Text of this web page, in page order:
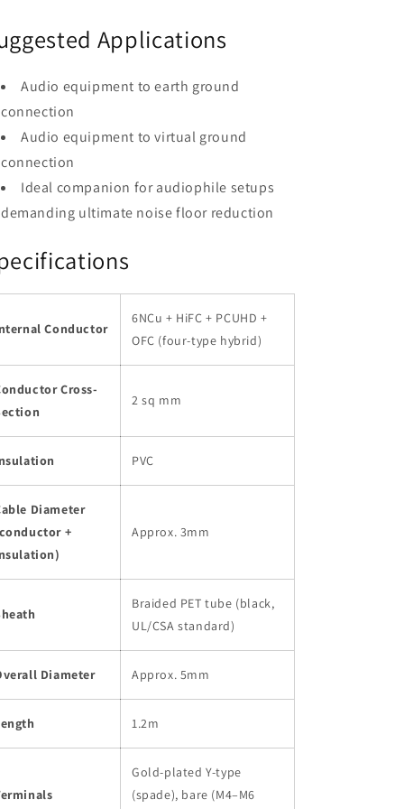
Applications
Audio equipment to earth ground
connection
Audio equipment to virtual ground
connection
Ideal companion for audiophile setups
demanding ultimate noise floor reduction
Conductor
6NCu + HiFC + PCUHD +
OFC (four-type hybrid)
Cross-
2 sq mm
PVC
Diameter
+
Approx. 3mm
Braided PET tube (black,
UL/CSA standard)
Diameter Approx. 5mm
1.2m
Gold-plated Y-type
(spade), bare (M4–M6